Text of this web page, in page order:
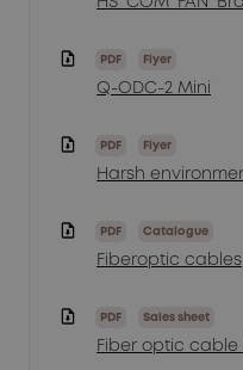
PDF Flyer
Q-ODC-2 Mini
PDF Flyer
Harsh
PDF Catalogue
Fiberoptic cables
PDF Sales sheet
Fiber optic cable